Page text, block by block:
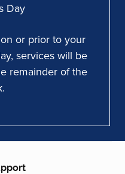
Day
or prior to your
services will be
remainder of the